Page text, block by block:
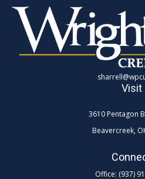
Visit
3610 Pentagon
Beavercreek,
Office: (937)